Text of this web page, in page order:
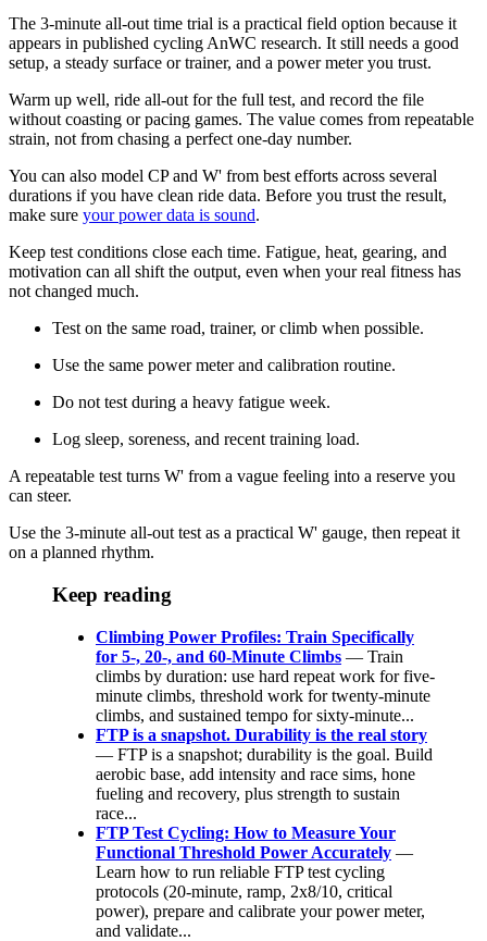
The 3-minute all-out time trial is a practical field option because it
appears in published cycling AnWC research. It still needs a good
setup, a steady surface or trainer, and a power meter you trust.
Warm up well, ride all-out for the full test, and record the file
without coasting or pacing games. The value comes from repeatable
strain, not from chasing a perfect one-day number.
You can also model CP and W' from best efforts across several
durations if you have clean ride data. Before you trust the result,
make sure your power data is sound.
Keep test conditions close each time. Fatigue, heat, gearing, and
motivation can all shift the output, even when your real fitness has
not changed much.
Test on the same road, trainer, or climb when possible.
Use the same power meter and calibration routine.
Do not test during a heavy fatigue week.
Log sleep, soreness, and recent training load.
A repeatable test turns W' from a vague feeling into a reserve you
can steer.
Use the 3-minute all-out test as a practical W' gauge, then repeat it
on a planned rhythm.
Keep reading
Climbing Power Profiles: Train Specifically
for 5-, 20-, and 60-Minute Climbs — Train
climbs by duration: use hard repeat work for five-
minute climbs, threshold work for twenty-minute
climbs, and sustained tempo for sixty-minute...
FTP is a snapshot. Durability is the real story
— FTP is a snapshot; durability is the goal. Build
aerobic base, add intensity and race sims, hone
fueling and recovery, plus strength to sustain
race...
FTP Test Cycling: How to Measure Your
Functional Threshold Power Accurately —
Learn how to run reliable FTP test cycling
protocols (20‑minute, ramp, 2x8/10, critical
power), prepare and calibrate your power meter,
and validate...